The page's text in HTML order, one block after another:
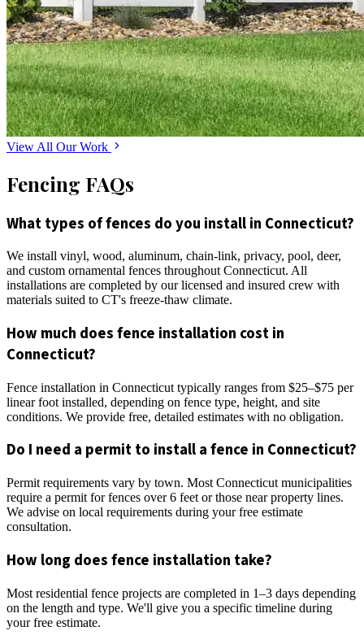
View All Our Work
Fencing FAQs
What types of fences do you install in Connecticut?
We install vinyl, wood, aluminum, chain-link, privacy, pool, deer,
and custom ornamental fences throughout Connecticut. All
installations are completed by our licensed and insured crew with
materials suited to CT's freeze-thaw climate.
How much does fence installation cost in
Connecticut?
Fence installation in Connecticut typically ranges from $25–$75 per
linear foot installed, depending on fence type, height, and site
conditions. We provide free, detailed estimates with no obligation.
Do I need a permit to install a fence in Connecticut?
Permit requirements vary by town. Most Connecticut municipalities
require a permit for fences over 6 feet or those near property lines.
We advise on local requirements during your free estimate
consultation.
How long does fence installation take?
Most residential fence projects are completed in 1–3 days depending
on the length and type. We'll give you a specific timeline during
your free estimate.